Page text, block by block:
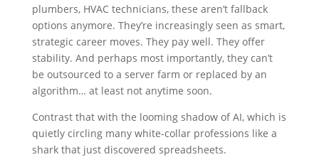
plumbers, HVAC technicians, these aren’t fallback
options anymore. They’re increasingly seen as smart,
strategic career moves. They pay well. They offer
stability. And perhaps most importantly, they can’t
be outsourced to a server farm or replaced by an
algorithm… at least not anytime soon.
Contrast that with the looming shadow of AI, which is
quietly circling many white-collar professions like a
shark that just discovered spreadsheets.